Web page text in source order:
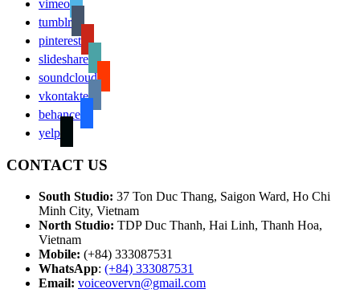
vimeo
tumblr
pinterest
slideshare
soundcloud
vkontakte
behance
yelp
CONTACT US
South Studio: 37 Ton Duc Thang, Saigon Ward, Ho Chi
Minh City, Vietnam
North Studio: TDP Duc Thanh, Hai Linh, Thanh Hoa,
Vietnam
Mobile: (+84) 333087531
WhatsApp: (+84) 333087531
Email: voiceovervn@gmail.com